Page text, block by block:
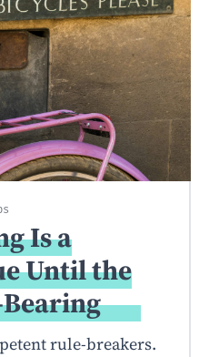
Is a
Until the
rule-breakers.